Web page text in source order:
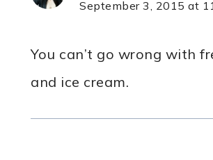
September 3, 2015 at
You can’t go wrong with
and ice cream.